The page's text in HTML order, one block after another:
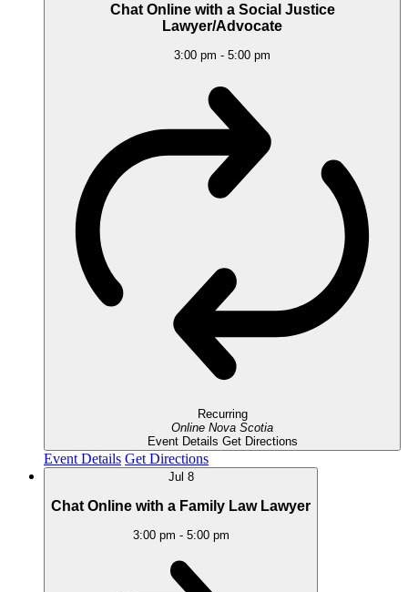
Chat Online with a Social Justice
Lawyer/Advocate
3:00 pm - 5:00 pm
Recurring
Online Nova Scotia
Event Details Get Directions
Event Details Get Directions
Jul 8
Chat Online with a Family Law Lawyer
3:00 pm - 5:00 pm